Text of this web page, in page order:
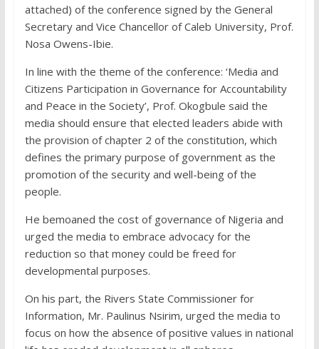
attached) of the conference signed by the General
Secretary and Vice Chancellor of Caleb University, Prof.
Nosa Owens-Ibie.
In line with the theme of the conference: ‘Media and
Citizens Participation in Governance for Accountability
and Peace in the Society’, Prof. Okogbule said the
media should ensure that elected leaders abide with
the provision of chapter 2 of the constitution, which
defines the primary purpose of government as the
promotion of the security and well-being of the
people.
He bemoaned the cost of governance of Nigeria and
urged the media to embrace advocacy for the
reduction so that money could be freed for
developmental purposes.
On his part, the Rivers State Commissioner for
Information, Mr. Paulinus Nsirim, urged the media to
focus on how the absence of positive values in national